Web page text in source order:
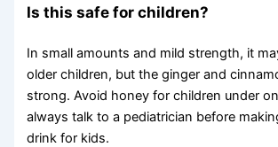
Is this safe for children?
In small amounts and mild strength, it
older children, but the ginger and
strong. Avoid honey for children under
always talk to a pediatrician before
drink for kids.